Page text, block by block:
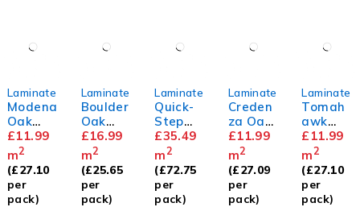
Laminate
Modena
Oak
8mm
£11.99
m2
(£27.10
per
pack)
Laminate
Boulder
Oak
12mm
£16.99
m2
(£25.65
per
pack)
Laminate
Quick-
Step
Capture
White
Oak
Premiu
m
£35.49
m2
(£72.75
per
pack)
Laminate
Creden
za Oak
8mm
£11.99
m2
(£27.09
per
pack)
Laminate
Tomah
awk
Oak
8mm
£ 11.99
m2
(£27.10
per
pack)